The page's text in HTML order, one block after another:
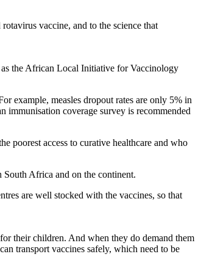
vaccine, and to the science that
as the African Local Initiative for Vaccinology
example, measles dropout rates are only 5% in
immunisation coverage survey is recommended
poorest access to curative healthcare and who
Africa and on the continent.
are well stocked with the vaccines, so that
their children. And when they do demand them
transport vaccines safely, which need to be